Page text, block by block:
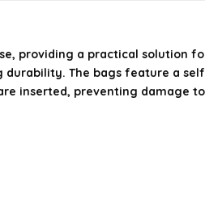
providing a practical solution
The bags feature a
inserted, preventing damage